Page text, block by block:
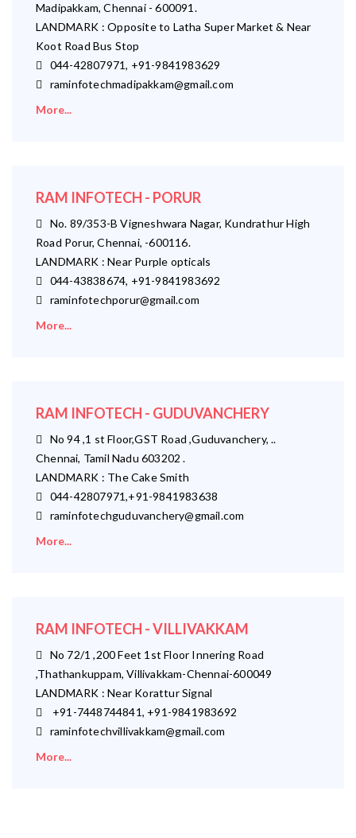
Madipakkam, Chennai - 600091.
LANDMARK : Opposite to Latha Super Market & Near
Koot Road Bus Stop
044-42807971, +91-9841983629
raminfotechmadipakkam@gmail.com
More...
RAM INFOTECH - PORUR
No. 89/353-B Vigneshwara Nagar, Kundrathur High
Road Porur, Chennai, -600116.
LANDMARK : Near Purple opticals
044-43838674, +91-9841983692
raminfotechporur@gmail.com
More...
RAM INFOTECH - GUDUVANCHERY
No 94 ,1 st Floor,GST Road ,Guduvanchery, ..
Chennai, Tamil Nadu 603202 .
LANDMARK : The Cake Smith
044-42807971,+91-9841983638
raminfotechguduvanchery@gmail.com
More...
RAM INFOTECH - VILLIVAKKAM
No 72/1 ,200 Feet 1st Floor Innering Road
,Thathankuppam, Villivakkam-Chennai-600049
LANDMARK : Near Korattur Signal
+91-7448744841, +91-9841983692
raminfotechvillivakkam@gmail.com
More...